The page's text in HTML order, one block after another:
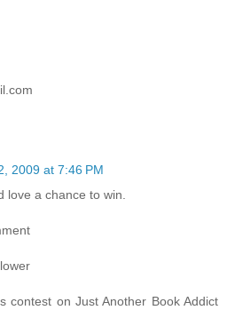
2009 at 7:46 PM
love a chance to win.
contest on Just Another Book Addict